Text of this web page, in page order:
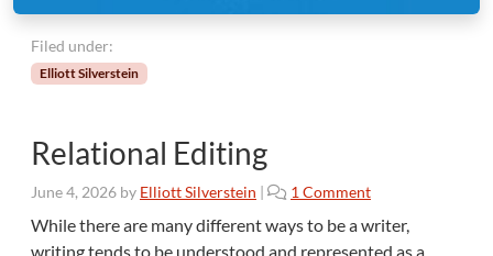
Filed under:
Elliott Silverstein
Relational Editing
June 4, 2026 by Elliott Silverstein | 1 Commento
R
While there are many different ways to be a writer,
writing tends to be understood and represented as a